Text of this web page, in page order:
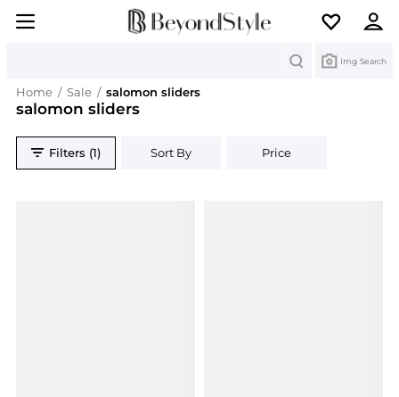
Img Search
Home / Sale / salomon sliders
salomon sliders
Filters (1) Sort By Price